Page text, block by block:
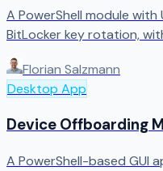
A PowerShell module
BitLocker key rotation,
Florian Salzmann
Desktop App
Device Offboarding
A PowerShell-based GUI